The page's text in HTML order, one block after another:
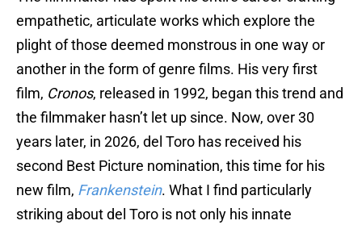
empathetic, articulate works which explore the
plight of those deemed monstrous in one way or
another in the form of genre films. His very first
film, Cronos, released in 1992, began this trend and
the filmmaker hasn’t let up since. Now, over 30
years later, in 2026, del Toro has received his
second Best Picture nomination, this time for his
new film, Frankenstein. What I find particularly
striking about del Toro is not only his innate